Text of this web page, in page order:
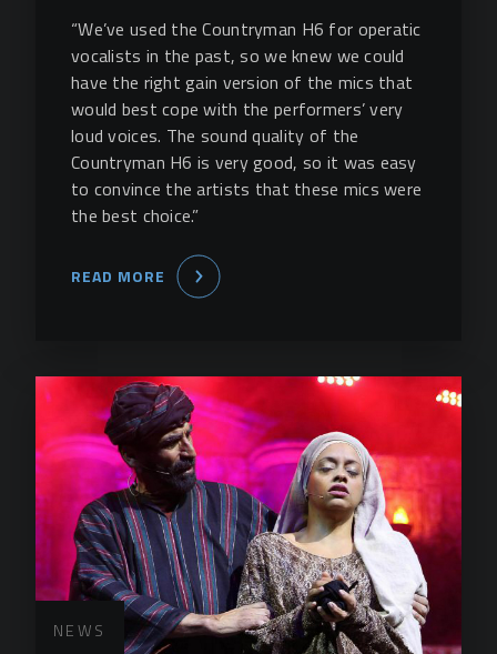
“We’ve used the Countryman H6 for operatic
vocalists in the past, so we knew we could
have the right gain version of the mics that
would best cope with the performers’ very
loud voices. The sound quality of the
Countryman H6 is very good, so it was easy
to convince the artists that these mics were
the best choice.”
READ MORE
NEWS